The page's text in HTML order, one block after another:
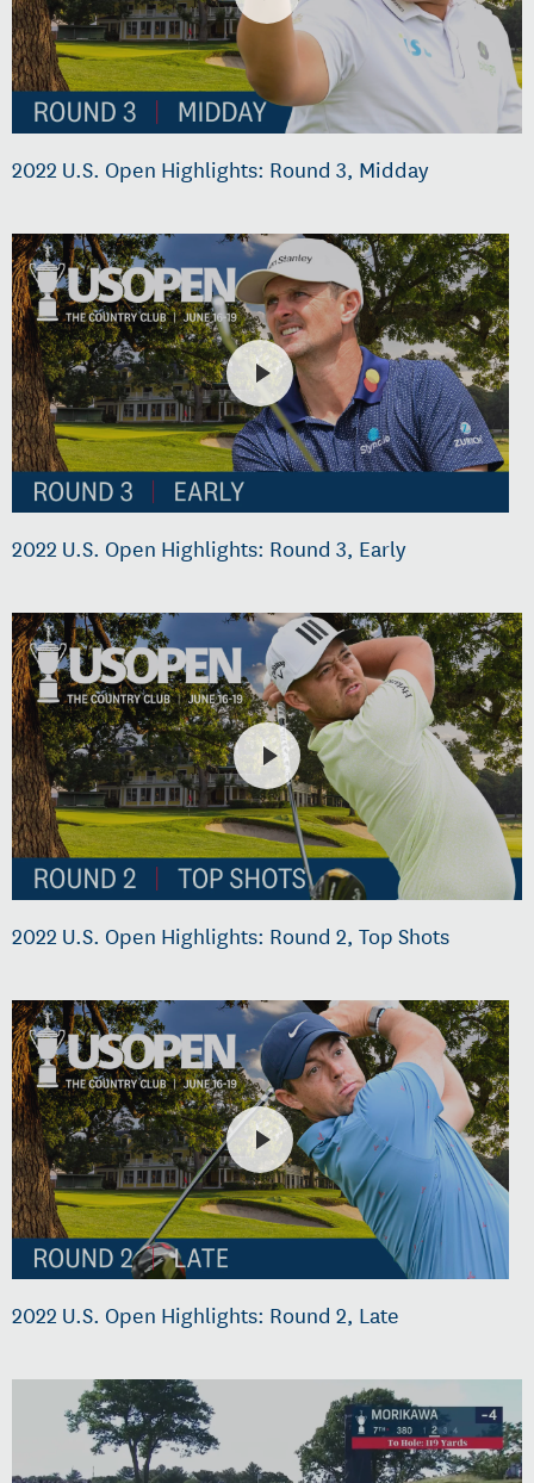
2022 U.S. Open Highlights: Round 3, Midday
2022 U.S. Open Highlights: Round 3, Early
2022 U.S. Open Highlights: Round 2, Top Shots
2022 U.S. Open Highlights: Round 2, Late